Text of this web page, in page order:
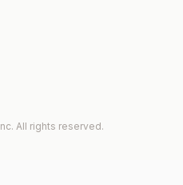
All rights reserved.